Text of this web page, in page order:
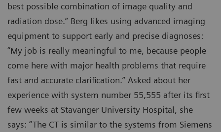
best possible combination of image quality and
radiation dose.” Berg likes using advanced imaging
equipment to support early and precise diagnoses:
“My job is really meaningful to me, because people
come here with major health problems that require
fast and accurate clarification.” Asked about her
experience with system number 55,555 after its first
few weeks at Stavanger University Hospital, she
says: “The CT is similar to the systems from Siemens